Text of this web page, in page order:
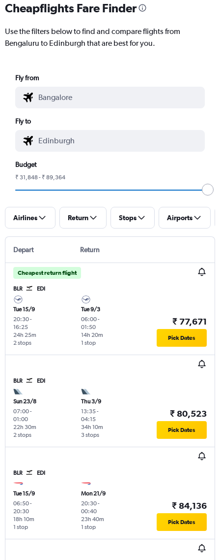
Cheapflights Fare Finder
Use the filters below to find and compare flights from
Bengaluru to Edinburgh that are best for you.
Fly from
Fly to
Budget
₹ 31,848 - ₹ 89,364
Airlines Return Stops Airports
Depart Return
Cheapest return flight
BLR EDI
Tue 15/9
20:30-
16:25
2 stops
24h 25m
Tue 9/3
06:00-
01:50
1 stop
14h 20m
₹ 77,671
Pick Dates
BLR EDI
Sun 23/8
07:00-
01:00
2 stops
22h 30m
Thu 3/9
13:35-
04:15
3 stops
34h 10m
₹ 80,523
Pick Dates
BLR EDI
Tue 15/9
06:50-
20:30
1 stop
18h 10m
Mon 21/9
20:30-
00:40
1 stop
23h 40m
₹ 84,136
Pick Dates